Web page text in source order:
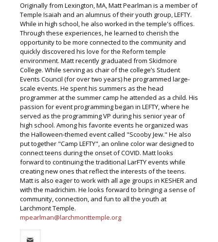
Originally from Lexington, MA, Matt Pearlman is a member of
Temple Isaiah and an alumnus of their youth group, LEFTY.
While in high school, he also worked in the temple's offices.
Through these experiences, he learned to cherish the
opportunity to be more connected to the community and
quickly discovered his love for the Reform temple
environment. Matt recently graduated from Skidmore
College. While serving as chair of the college’s Student
Events Council (for over two years) he programmed large-
scale events. He spent his summers as the head
programmer at the summer camp he attended as a child. His
passion for event programming began in LEFTY, where he
served as the programming VP during his senior year of
high school. Among his favorite events he organized was
the Halloween-themed event called "Scooby Jew." He also
put together "Camp LEFTY", an online color war designed to
connect teens during the onset of COVID. Matt looks
forward to continuing the traditional LarFTY events while
creating new ones that reflect the interests of the teens.
Matt is also eager to work with all age groups in KESHER and
with the madrichim. He looks forward to bringing a sense of
community, connection, and fun to all the youth at
Larchmont Temple.
mpearlman@larchmonttemple.org